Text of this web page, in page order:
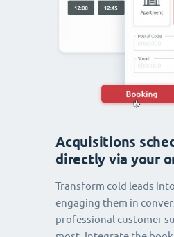
Acquisitions
directly via your
Transform cold leads
engaging them in
professional customer